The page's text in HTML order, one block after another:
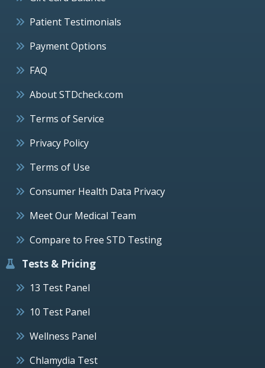
Patient Testimonials
Payment Options
FAQ
About STDcheck.com
Terms of Service
Privacy Policy
Terms of Use
Consumer Health Data Privacy
Meet Our Medical Team
Compare to Free STD Testing
Tests & Pricing
13 Test Panel
10 Test Panel
Wellness Panel
Chlamydia Test